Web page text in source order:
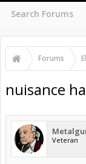
Search Forums
Forums
nuisance
Veteran